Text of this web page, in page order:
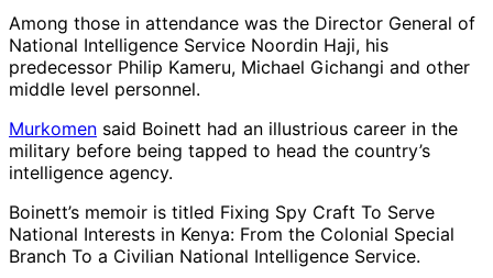
Among those in attendance was the Director General of
National Intelligence Service Noordin Haji, his
predecessor Philip Kameru, Michael Gichangi and other
middle level personnel.
Murkomen said Boinett had an illustrious career in the
military before being tapped to head the country’s
intelligence agency.
Boinett’s memoir is titled Fixing Spy Craft To Serve
National Interests in Kenya: From the Colonial Special
Branch To a Civilian National Intelligence Service.